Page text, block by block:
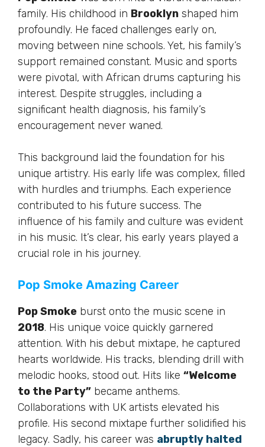
family. His childhood in Brooklyn shaped him
profoundly. He faced challenges early on,
moving between nine schools. Yet, his family’s
support remained constant. Music and sports
were pivotal, with African drums capturing his
interest. Despite struggles, including a
significant health diagnosis, his family’s
encouragement never waned.
This background laid the foundation for his
unique artistry. His early life was complex, filled
with hurdles and triumphs. Each experience
contributed to his future success. The
influence of his family and culture was evident
in his music. It’s clear, his early years played a
crucial role in his journey.
Pop Smoke Amazing Career
Pop Smoke burst onto the music scene in
2018. His unique voice quickly garnered
attention. With his debut mixtape, he captured
hearts worldwide. His tracks, blending drill with
melodic hooks, stood out. Hits like “Welcome
to the Party” became anthems.
Collaborations with UK artists elevated his
profile. His second mixtape further solidified his
legacy. Sadly, his career was abruptly halted